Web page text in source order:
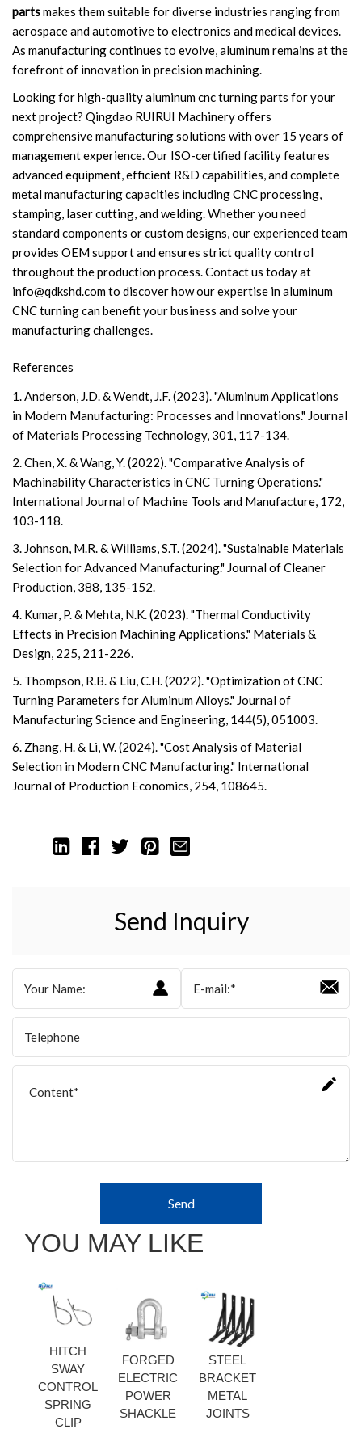
partsmakes them suitable for diverse industries ranging from
aerospace and automotive to electronics and medical devices.
As manufacturing continues to evolve, aluminum remains at the
forefront of innovation in precision machining.
Looking for high-quality aluminum cnc turning parts for your
next project? Qingdao RUIRUI Machinery offers
comprehensive manufacturing solutions with over 15 years of
management experience. Our ISO-certified facility features
advanced equipment, efficient R&D capabilities, and complete
metal manufacturing capacities including CNC processing,
stamping, laser cutting, and welding. Whether you need
standard components or custom designs, our experienced team
provides OEM support and ensures strict quality control
throughout the production process. Contact us today at
info@qdkshd.comto discover how our expertise in aluminum
CNC turning can benefit your business and solve your
manufacturing challenges.
References
1. Anderson, J.D. & Wendt, J.F. (2023). "Aluminum Applications
in Modern Manufacturing: Processes and Innovations." Journal
of Materials Processing Technology, 301, 117-134.
2. Chen, X. & Wang, Y. (2022). "Comparative Analysis of
Machinability Characteristics in CNC Turning Operations."
International Journal of Machine Tools and Manufacture, 172,
103-118.
3. Johnson, M.R. & Williams, S.T. (2024). "Sustainable Materials
Selection for Advanced Manufacturing." Journal of Cleaner
Production, 388, 135-152.
4. Kumar, P. & Mehta, N.K. (2023). "Thermal Conductivity
Effects in Precision Machining Applications." Materials &
Design, 225, 211-226.
5. Thompson, R.B. & Liu, C.H. (2022). "Optimization of CNC
Turning Parameters for Aluminum Alloys." Journal of
Manufacturing Science and Engineering, 144(5), 051003.
6. Zhang, H. & Li, W. (2024). "Cost Analysis of Material
Selection in Modern CNC Manufacturing." International
Journal of Production Economics, 254, 108645.
Send Inquiry
Send
YOU MAY LIKE
HITCH
SWAY
CONTROL
SPRING
CLIP
FORGED
ELECTRIC
POWER
SHACKLE
STEEL
BRACKET
METAL
JOINTS